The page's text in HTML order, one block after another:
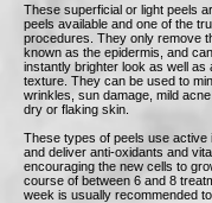
These superficial or light peels
peels available and one of the
procedures. They only remove
known as the epidermis, and
instantly brighter look as well as
texture. They can be used to
wrinkles, sun damage, mild
dry or flaking skin.
These types of peels use active
and deliver anti-oxidants and
encouraging the new cells to
course of between 6 and 8
week is usually recommended